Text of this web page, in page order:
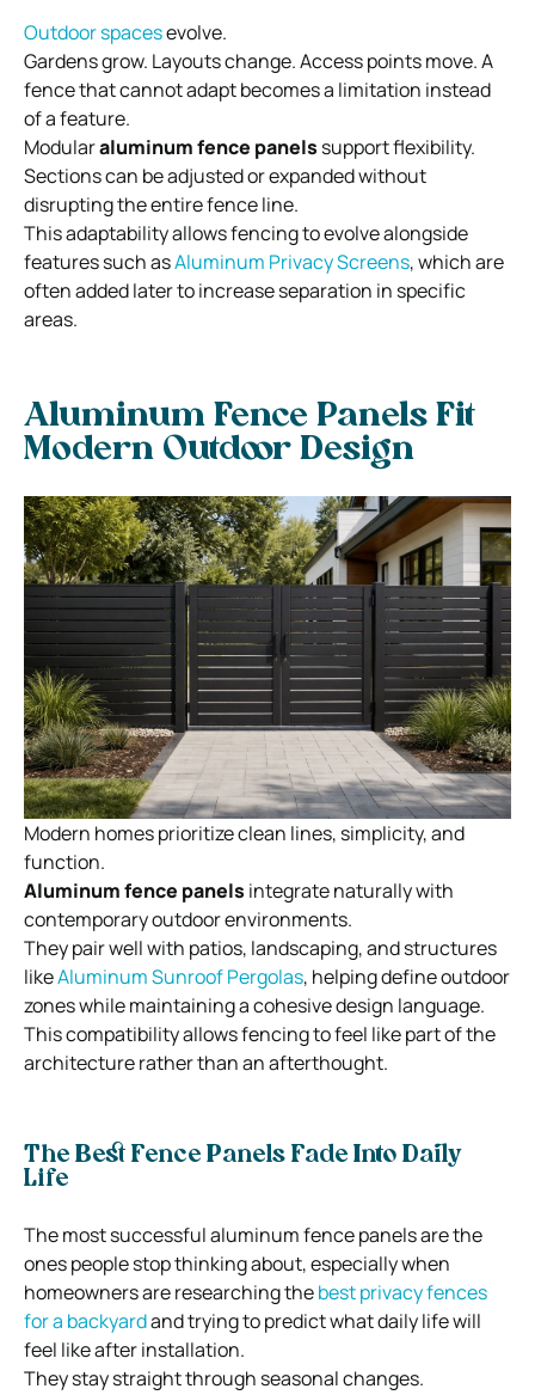
Outdoor spacesevolve.
Gardens grow. Layouts change. Access points move. A
fence that cannot adapt becomes a limitation instead
of a feature.
Modularaluminum fence panels support flexibility.
Sections can be adjusted or expanded without
disrupting the entire fence line.
This adaptability allows fencing to evolve alongside
features such asAluminum Privacy Screens, which are
often added later to increase separation in specific
areas.
Aluminum Fence Panels Fit
Modern Outdoor Design
Modern homes prioritize clean lines, simplicity, and
function.
Aluminum fence panels integrate naturally with
contemporary outdoor environments.
They pair well with patios, landscaping, and structures
likeAluminum Sunroof Pergolas, helping define outdoor
zones while maintaining a cohesive design language.
This compatibility allows fencing to feel like part of the
architecture rather than an afterthought.
The Best Fence Panels Fade Into Daily
Life
The most successful aluminum fence panels are the
ones people stop thinking about, especially when
homeowners are researching thebest privacy fences
for a backyardand trying to predict what daily life will
feel like after installation.
They stay straight through seasonal changes.